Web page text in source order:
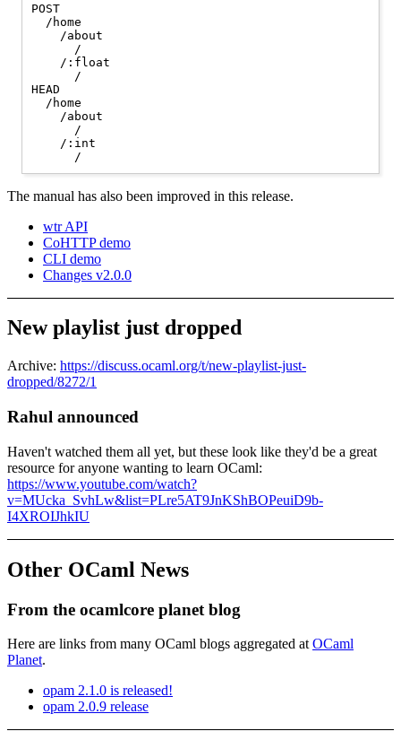
POST
  /home
    /about
      /
    /:float
      /
HEAD
  /home
    /about
      /
    /:int
The manual has also been improved in this release.
wtr API
CoHTTP demo
CLI demo
Changes v2.0.0
New playlist just dropped
Archive: https://discuss.ocaml.org/t/new-playlist-just-
dropped/8272/1
Rahul announced
Haven't watched them all yet, but these look like they'd be a great
resource for anyone wanting to learn OCaml:
https://www.youtube.com/watch?
v=MUcka_SvhLw&list=PLre5AT9JnKShBOPeuiD9b-
I4XROIJhkIU
Other OCaml News
From the ocamlcore planet blog
Here are links from many OCaml blogs aggregated at OCaml
Planet.
opam 2.1.0 is released!
opam 2.0.9 release